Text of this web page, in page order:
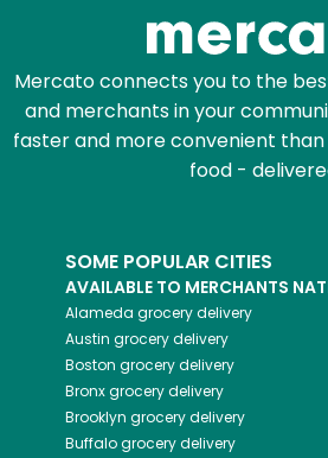
Mercato connects you to the
and merchants in your
faster and more convenient
food -
SOME POPULAR CITIES
AVAILABLE TO MERCHANTS
Alameda grocery delivery
Austin grocery delivery
Boston grocery delivery
Bronxgrocery delivery
Brooklyn grocery delivery
Buffalogrocery delivery
Zip code
Email address